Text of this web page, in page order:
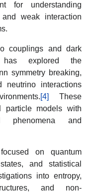
for understanding
weak interaction
couplings and dark
has explored the
symmetry breaking,
neutrino interactions
[4] These
particle models with
phenomena and
on quantum
and statistical
into entropy,
and non-